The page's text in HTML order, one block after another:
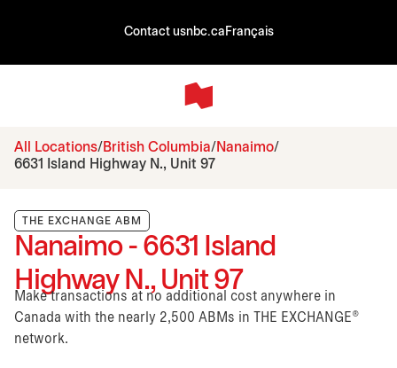
Contact usnbc.ca Français
All Locations British Columbia
Nanaimo
6631 Island Highway N., Unit 97
THE EXCHANGE ABM
Nanaimo - 6631 Island
Highway N., Unit 97
Make transactions at no additional cost anywhere in
Canada with the nearly 2,500 ABMs in THE EXCHANGE®
network.